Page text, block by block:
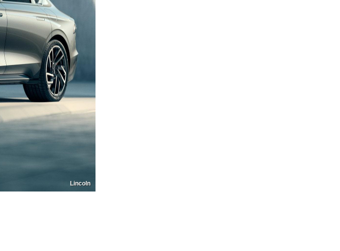
Lincoln